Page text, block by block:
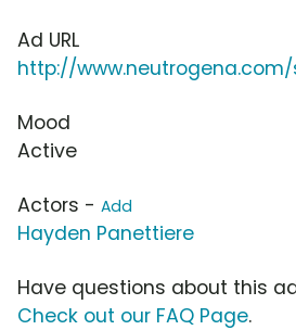
Ad URL
http://
Mood
Active
Actors - Add
Hayden Panettiere
Have questions about this
Check out our FAQ Page.